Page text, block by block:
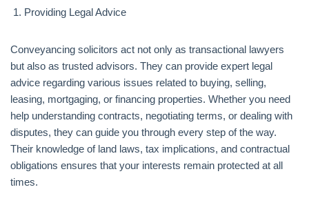
Providing Legal Advice
Conveyancing solicitors act not only as transactional lawyers
but also as trusted advisors. They can provide expert legal
advice regarding various issues related to buying, selling,
leasing, mortgaging, or financing properties. Whether you need
help understanding contracts, negotiating terms, or dealing with
disputes, they can guide you through every step of the way.
Their knowledge of land laws, tax implications, and contractual
obligations ensures that your interests remain protected at all
times.